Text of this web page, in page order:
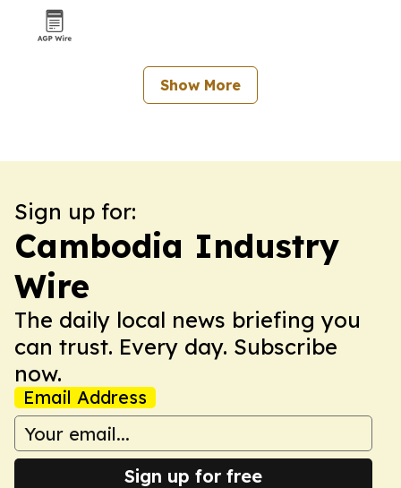
Show More
Sign up for:
Cambodia Industry
Wire
The daily local news briefing you
can trust. Every day. Subscribe
now.
Email Address
Sign up for free